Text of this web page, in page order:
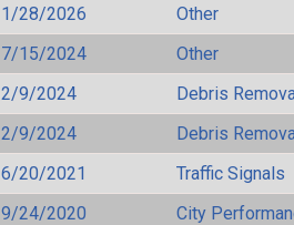
1/28/2026
Other
7/15/2024
Other
2/9/2024
Debris
2/9/2024
Debris
6/20/2021
Traffic Signals
9/24/2020
City